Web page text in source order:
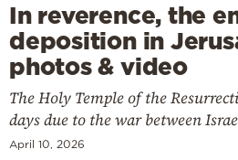
In reverence, the
deposition in
photos & video
The Holy Temple of the
days due to the war between
April 10, 2026